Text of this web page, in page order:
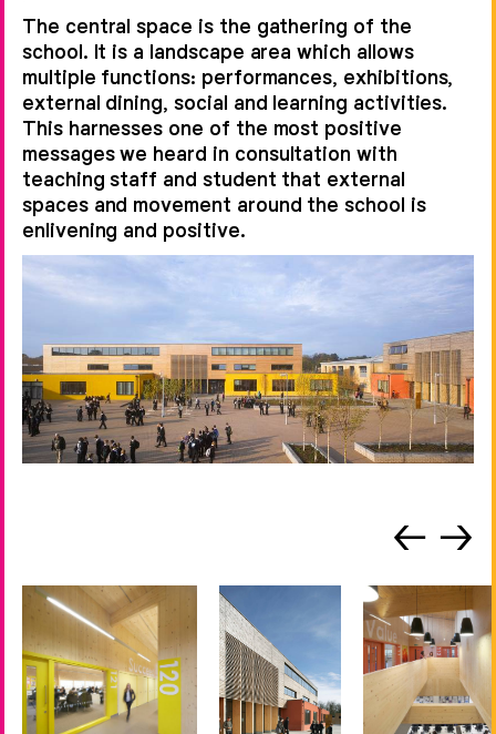
The central space is the gathering of the
school. It is a landscape area which allows
multiple functions: performances, exhibitions,
external dining, social and learning activities.
This harnesses one of the most positive
messages we heard in consultation with
teaching staff and student that external
spaces and movement around the school is
enlivening and positive.
← →